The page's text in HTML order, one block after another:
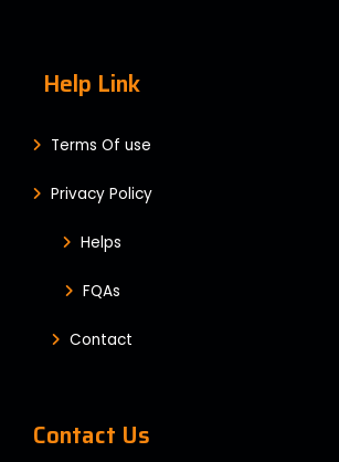
Help Link
Terms Of use
Privacy Policy
Helps
FQAs
Contact
Contact Us